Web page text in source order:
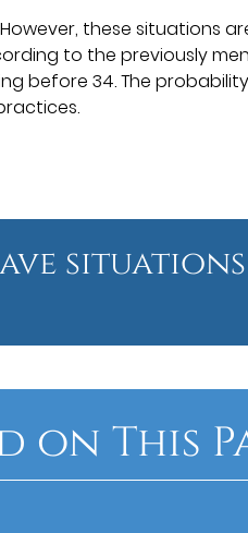
these situations
to the previously
before 34. The
on This